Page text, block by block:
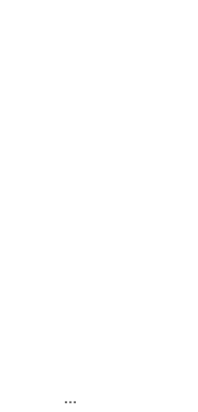
...